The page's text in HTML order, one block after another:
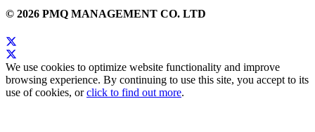
© 2026 PMQ MANAGEMENT CO. LTD
We use cookies to optimize website functionality and improve
browsing experience. By continuing to use this site, you accept to its
use of cookies, orclick to find out more.